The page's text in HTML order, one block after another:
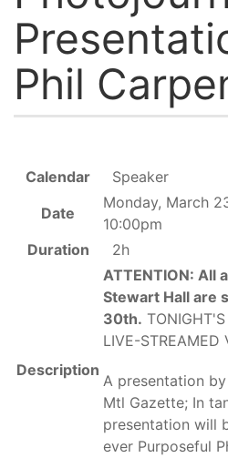
Phil
Calendar
Speaker
Date
Monday, March
10:00pm
Duration
2h
Description
ATTENTION: All
Stewart Hall are
30th.
LIVE-STREAMED
A presentation
Mtl Gazette; In
presentation will
ever Purposeful